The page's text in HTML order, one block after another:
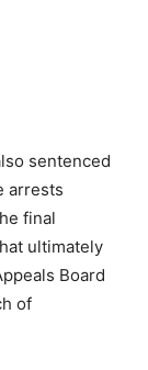
sentenced
arrests
final
ultimately
Board
of